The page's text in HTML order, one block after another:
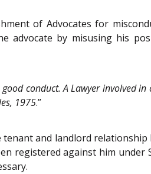
of Advocates for
advocate by misusing his
conduct. A Lawyer involved
1975.”
and landlord
registered against him under